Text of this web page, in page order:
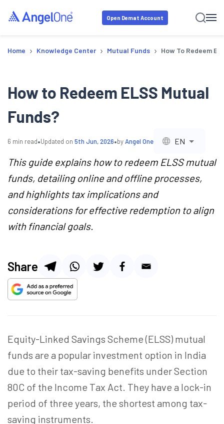
Open Demat Account
Home › Knowledge Center › Mutual Funds › How To Redeem
How to Redeem ELSS Mutual
Funds?
6 min read•Updated on 5th Jun, 2026•byAngel One EN
This guide explains how to redeem ELSS mutual
funds, detailing online and offline processes,
and highlights tax implications and
considerations for effective redemption to align
with financial goals.
Share
Equity-Linked Savings Scheme (ELSS) mutual
funds are a popular investment option in India
due to their tax-saving benefits under Section
80C of the Income Tax Act. They have a lock-in
period of three years, the shortest among tax-
saving instruments.